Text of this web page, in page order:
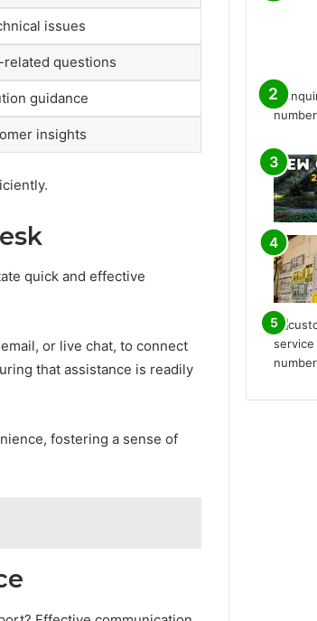
issues
questions
guidance
insights
quick and effective
or live chat, to connect
that assistance is readily
fostering a sense of